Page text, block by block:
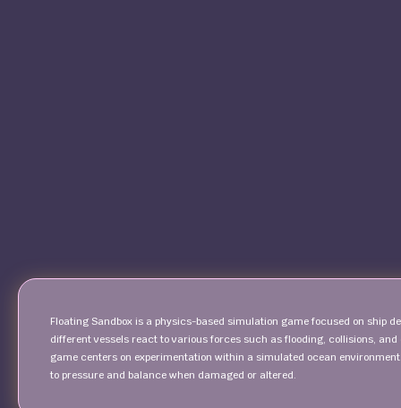
Floating Sandbox is a physics-based simulation game focused on ship
different vessels react to various forces such as flooding, collisions,
game centers on experimentation within a simulated ocean
to pressure and balance when damaged or altered.